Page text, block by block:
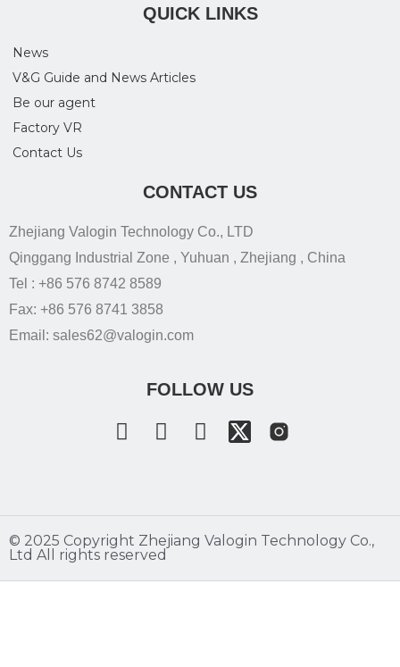
QUICK LINKS
News
V&G Guide and News Articles
Be our agent
Factory VR
Contact Us
CONTACT US
Zhejiang Valogin Technology Co., LTD
Qinggang Industrial Zone , Yuhuan , Zhejiang , China
Tel : +86 576 8742 8589
Fax: +86 576 8741 3858
Email: sales62@valogin.com
FOLLOW US
©️ 2025 Copyright Zhejiang Valogin Technology Co.,
Ltd All rights reserved